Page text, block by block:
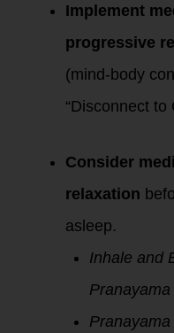
Implement
progressive
(mind-body
“Disconnect to
Consider
relaxation
asleep.
Inhale and